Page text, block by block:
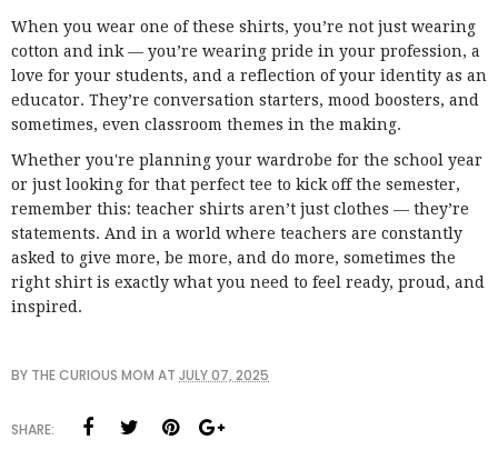
When you wear one of these shirts, you’re not just wearing
cotton and ink — you’re wearing pride in your profession, a
love for your students, and a reflection of your identity as an
educator. They’re conversation starters, mood boosters, and
sometimes, even classroom themes in the making.
Whether you're planning your wardrobe for the school year
or just looking for that perfect tee to kick off the semester,
remember this: teacher shirts aren’t just clothes — they’re
statements. And in a world where teachers are constantly
asked to give more, be more, and do more, sometimes the
right shirt is exactly what you need to feel ready, proud, and
inspired.
BY THE CURIOUS MOM AT JULY 07, 2025
SHARE: